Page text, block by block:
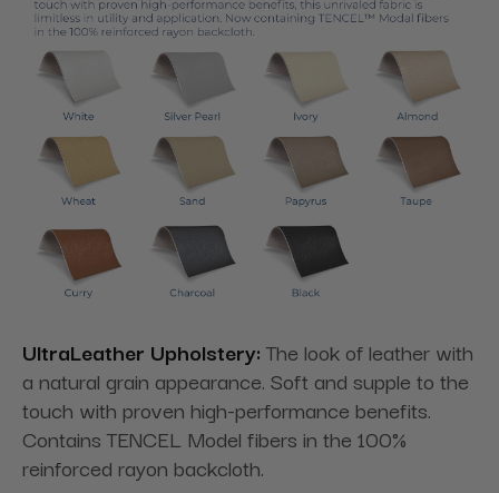
UltraLeather Upholstery: The look of leather with
a natural grain appearance. Soft and supple to the
touch with proven high-performance benefits.
Contains TENCEL Model fibers in the 100%
reinforced rayon backcloth.